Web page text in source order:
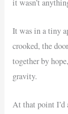
it wasn’t
It was in a tiny
crooked, the
together by
gravity.
At that point I’d